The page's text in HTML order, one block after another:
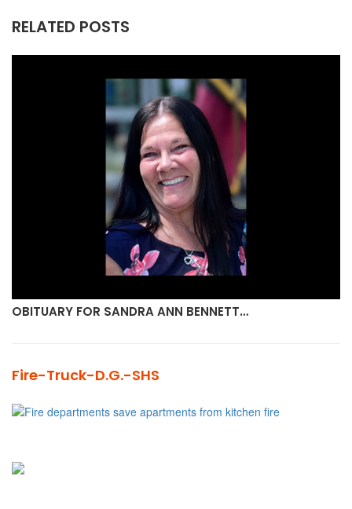
RELATED POSTS
OBITUARY FOR SANDRA ANN BENNETT…
Fire-Truck-D.G.-SHS